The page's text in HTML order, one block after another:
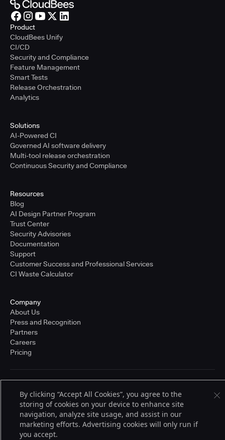
Product
CloudBees Unify
CI/CD
Security and Compliance
Feature Management
Smart Tests
Release Orchestration
Analytics
Solutions
AI-Powered CI
Governed AI software delivery
Multi-tool release orchestration
Continuous Security and Compliance
Resources
Blog
AI Design Partner Program
Trust Center
Security Advisories
Documentation
Support
Customer Success and Professional Services
CI Waste Calculator
Company
About Us
Press and Recognition
Partners
Careers
Pricing
© 2026 CloudBees, Inc., CloudBees® and the Infinity logo® are registered
trademarks of CloudBees, Inc. in the United States and may be registered in
other countries. Other products or brand names may be trademarks or
registered trademarks of CloudBees, Inc. or their respective holders.
By clicking “Accept All Cookies”, you agree to the
storing of cookies on your device to enhance site
navigation, analyze site usage, and assist in our
marketing efforts. Advertising cookies will only run if
you accept.